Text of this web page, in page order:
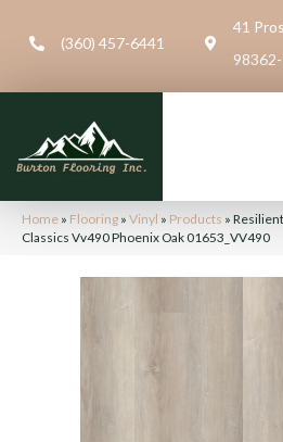
(360) 457-6441
41
Home » Flooring » Vinyl » Products »
Classics Vv490 Phoenix Oak 01653_VV490